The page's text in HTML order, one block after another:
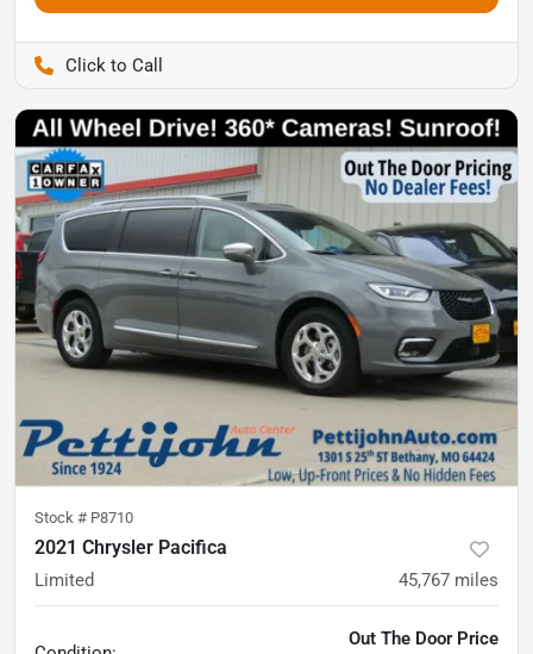
Stock # P8710
2021 Chrysler Pacifica
Limited 45,767 miles
Out The Door Price